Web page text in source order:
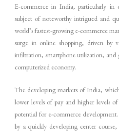
E-commerce in India, particularly in
subject of noteworthy intrigued and
world’s fastest-growing e-commerce
surge in online shopping, driven by
infiltration, smartphone utilization, and
computerized economy.
The developing markets of India,
lower levels of pay and higher levels
potential for e-commerce
by a quickly developing center